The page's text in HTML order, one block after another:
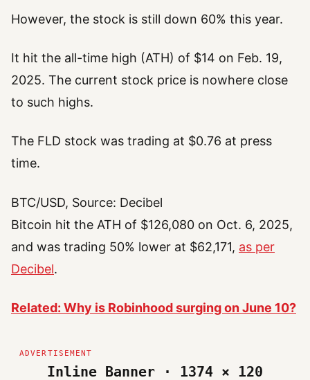
However, the stock is still down 60% this year.
It hit the all-time high (ATH) of $14 on Feb. 19,
2025. The current stock price is nowhere close
to such highs.
The FLD stock was trading at $0.76 at press
time.
BTC/USD, Source: Decibel
Bitcoin hit the ATH of $126,080 on Oct. 6, 2025,
and was trading 50% lower at $62,171, as per
Decibel.
Related: Why is Robinhood surging on June 10?
Inline Banner · 1374 × 120